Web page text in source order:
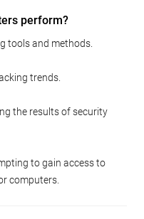
perform?
tools and methods.
trends.
the results of security
to gain access to
computers.